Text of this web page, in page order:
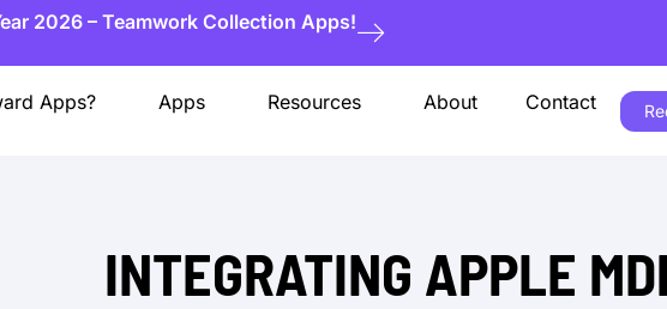
2026 – Teamwork Collection Apps!
Apps? Apps Resources About Contact
INTEGRATING APPLE